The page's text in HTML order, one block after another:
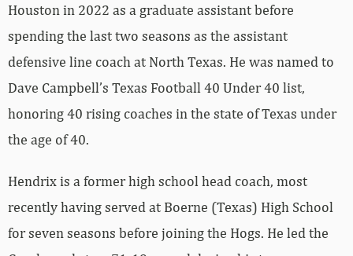
Houston in 2022 as a graduate assistant before
spending the last two seasons as the assistant
defensive line coach at North Texas. He was named to
Dave Campbell’s Texas Football 40 Under 40 list,
honoring 40 rising coaches in the state of Texas under
the age of 40.
Hendrix is a former high school head coach, most
recently having served at Boerne (Texas) High School
for seven seasons before joining the Hogs. He led the